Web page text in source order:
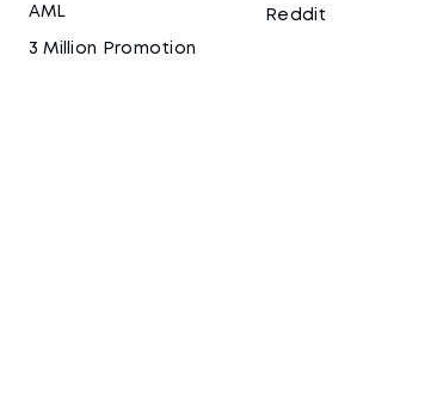
AML
3 Million Promotion
Reddit